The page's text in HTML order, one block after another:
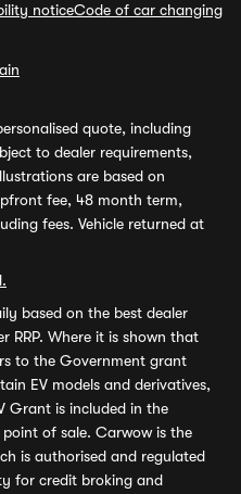
noticeCode of car changing
quote, including
to dealer requirements,
are based on
fee, 48 month term,
fees. Vehicle returned at
based on the best dealer
RRP. Where it is shown that
to the Government grant
EV models and derivatives,
Grant is included in the
of sale. Carwow is the
is authorised and regulated
for credit broking and